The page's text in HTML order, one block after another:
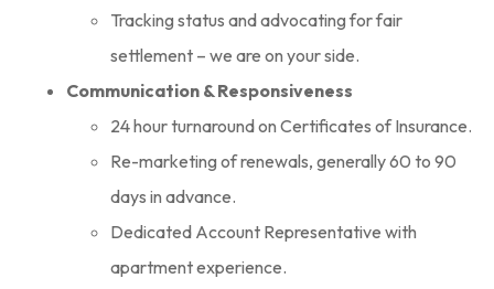
Tracking status and advocating for fair
settlement – we are on your side.
Communication & Responsiveness
24 hour turnaround on Certificates of Insurance.
Re-marketing of renewals, generally 60 to 90
days in advance.
Dedicated Account Representative with
apartment experience.